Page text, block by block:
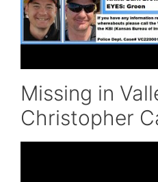
Missing in
Christopher